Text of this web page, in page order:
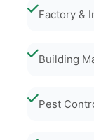
Factory &
Building
Pest